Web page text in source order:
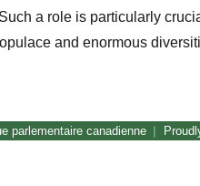
a role is particularly
and enormous
of State”
parlementaire canadienne